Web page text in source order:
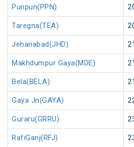
Punpun(PPN)
Taregna(TEA)
Jehanabad(JHD)
Makhdumpur Gaya(MDE)
Bela(BELA)
Gaya Jn(GAYA)
Guraru(GRRU)
RafiGanj(RFJ)